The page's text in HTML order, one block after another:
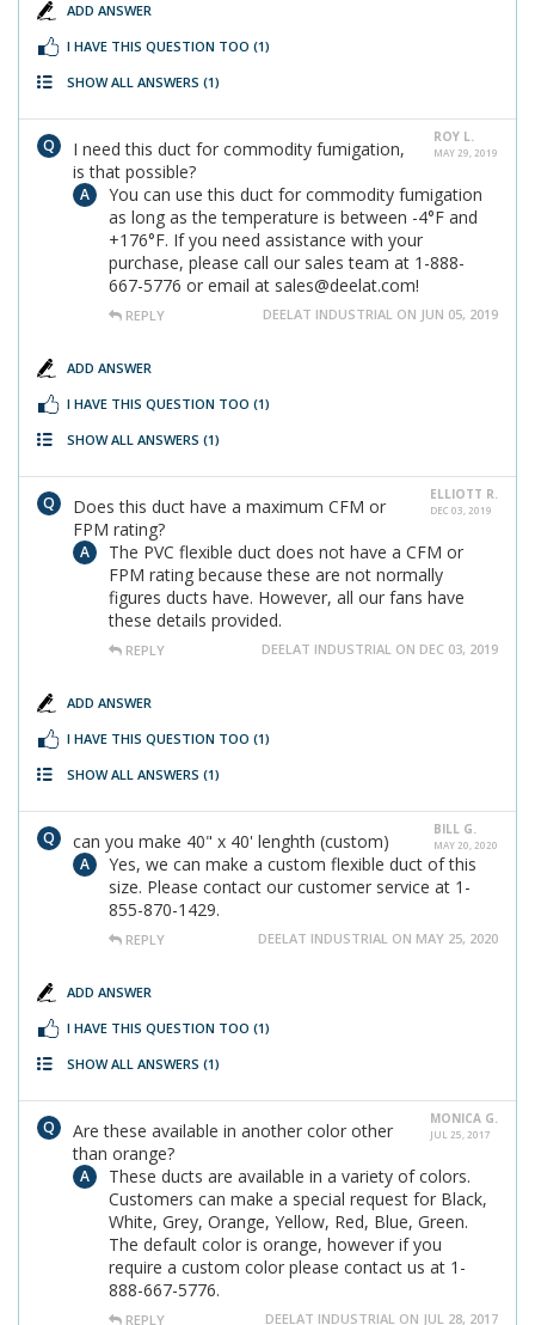
ADD ANSWER
I HAVE THIS QUESTION TOO (1)
SHOW ALL ANSWERS (1)
ROY L.
MAY 29, 2019
I need this duct for commodity fumigation,
is that possible?
You can use this duct for commodity fumigation
as long as the temperature is between -4°F and
+176°F. If you need assistance with your
purchase, please call our sales team at 1-888-
667-5776 or email at sales@deelat.com!
REPLY DEELAT INDUSTRIAL ON JUN 05, 2019
ADD ANSWER
I HAVE THIS QUESTION TOO (1)
SHOW ALL ANSWERS (1)
ELLIOTT R.
DEC 03, 2019
Does this duct have a maximum CFM or
FPM rating?
The PVC flexible duct does not have a CFM or
FPM rating because these are not normally
figures ducts have. However, all our fans have
these details provided.
REPLY DEELAT INDUSTRIAL ON DEC 03, 2019
ADD ANSWER
I HAVE THIS QUESTION TOO (1)
SHOW ALL ANSWERS (1)
BILL G.
MAY 20, 2020
can you make 40" x 40' lenghth (custom)
Yes, we can make a custom flexible duct of this
size. Please contact our customer service at 1-
855-870-1429.
REPLY DEELAT INDUSTRIAL ON MAY 25, 2020
ADD ANSWER
I HAVE THIS QUESTION TOO (1)
SHOW ALL ANSWERS (1)
MONICA G.
JUL 25, 2017
Are these available in another color other
than orange?
These ducts are available in a variety of colors.
Customers can make a special request for Black,
White, Grey, Orange, Yellow, Red, Blue, Green.
The default color is orange, however if you
require a custom color please contact us at 1-
888-667-5776.
REPLY DEELAT INDUSTRIAL ON JUL 28, 2017